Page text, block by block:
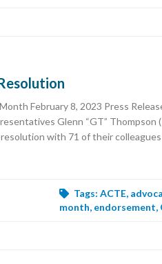
February 8, 2023 Press
Glenn “GT” Thompson
with 71 of their
Tags: ACTE,
month, endorsement,